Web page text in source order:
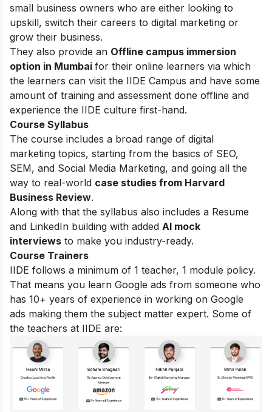
small business owners who are either looking to
upskill, switch their careers to digital marketing or
grow their business.
They also provide an Offline campus immersion
option in Mumbai for their online learners via which
the learners can visit the IIDE Campus and have some
amount of training and assessment done offline and
experience the IIDE culture first-hand.
Course Syllabus
The course includes a broad range of digital
marketing topics, starting from the basics of SEO,
SEM, and Social Media Marketing, and going all the
way to real-world case studies from Harvard
Business Review.
Along with that the syllabus also includes a Resume
and LinkedIn building with added AI mock
interviews to make you industry-ready.
Course Trainers
IIDE follows a minimum of 1 teacher, 1 module policy.
That means you learn Google ads from someone who
has 10+ years of experience in working on Google
ads making them the subject matter expert. Some of
the teachers at IIDE are: